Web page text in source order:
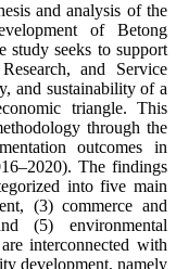
and analysis of the
of Betong
study seeks to support
and Service
and sustainability of a
triangle. This
through the
outcomes in
The findings
into five main
(3) commerce and
(5) environmental
interconnected with
development, namely